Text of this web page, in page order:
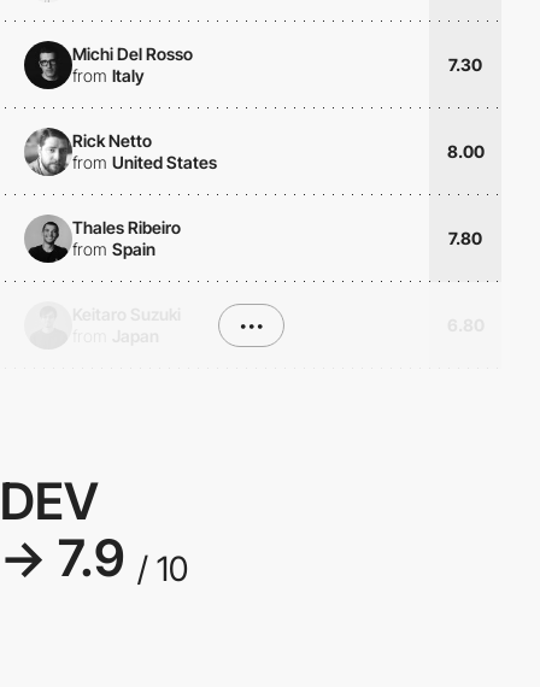
Michi Del Rosso
from Italy
7.30
Rick Netto
from United States
8.00
Thales Ribeiro
from Spain
7.80
•••
DEV
→ 7.9 / 10